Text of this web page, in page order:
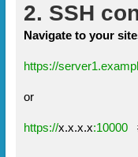
2. SSH
Navigate to your
https://
or
https://x.x.x.x:10000